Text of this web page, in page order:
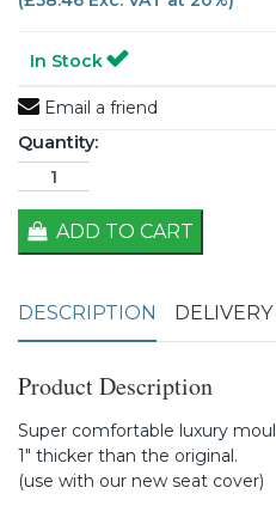
In Stock
Email a friend
Quantity:
ADD TO CART
DESCRIPTION
Product Description
Super comfortable luxury
1" thicker than the original.
(use with our new seat cover)